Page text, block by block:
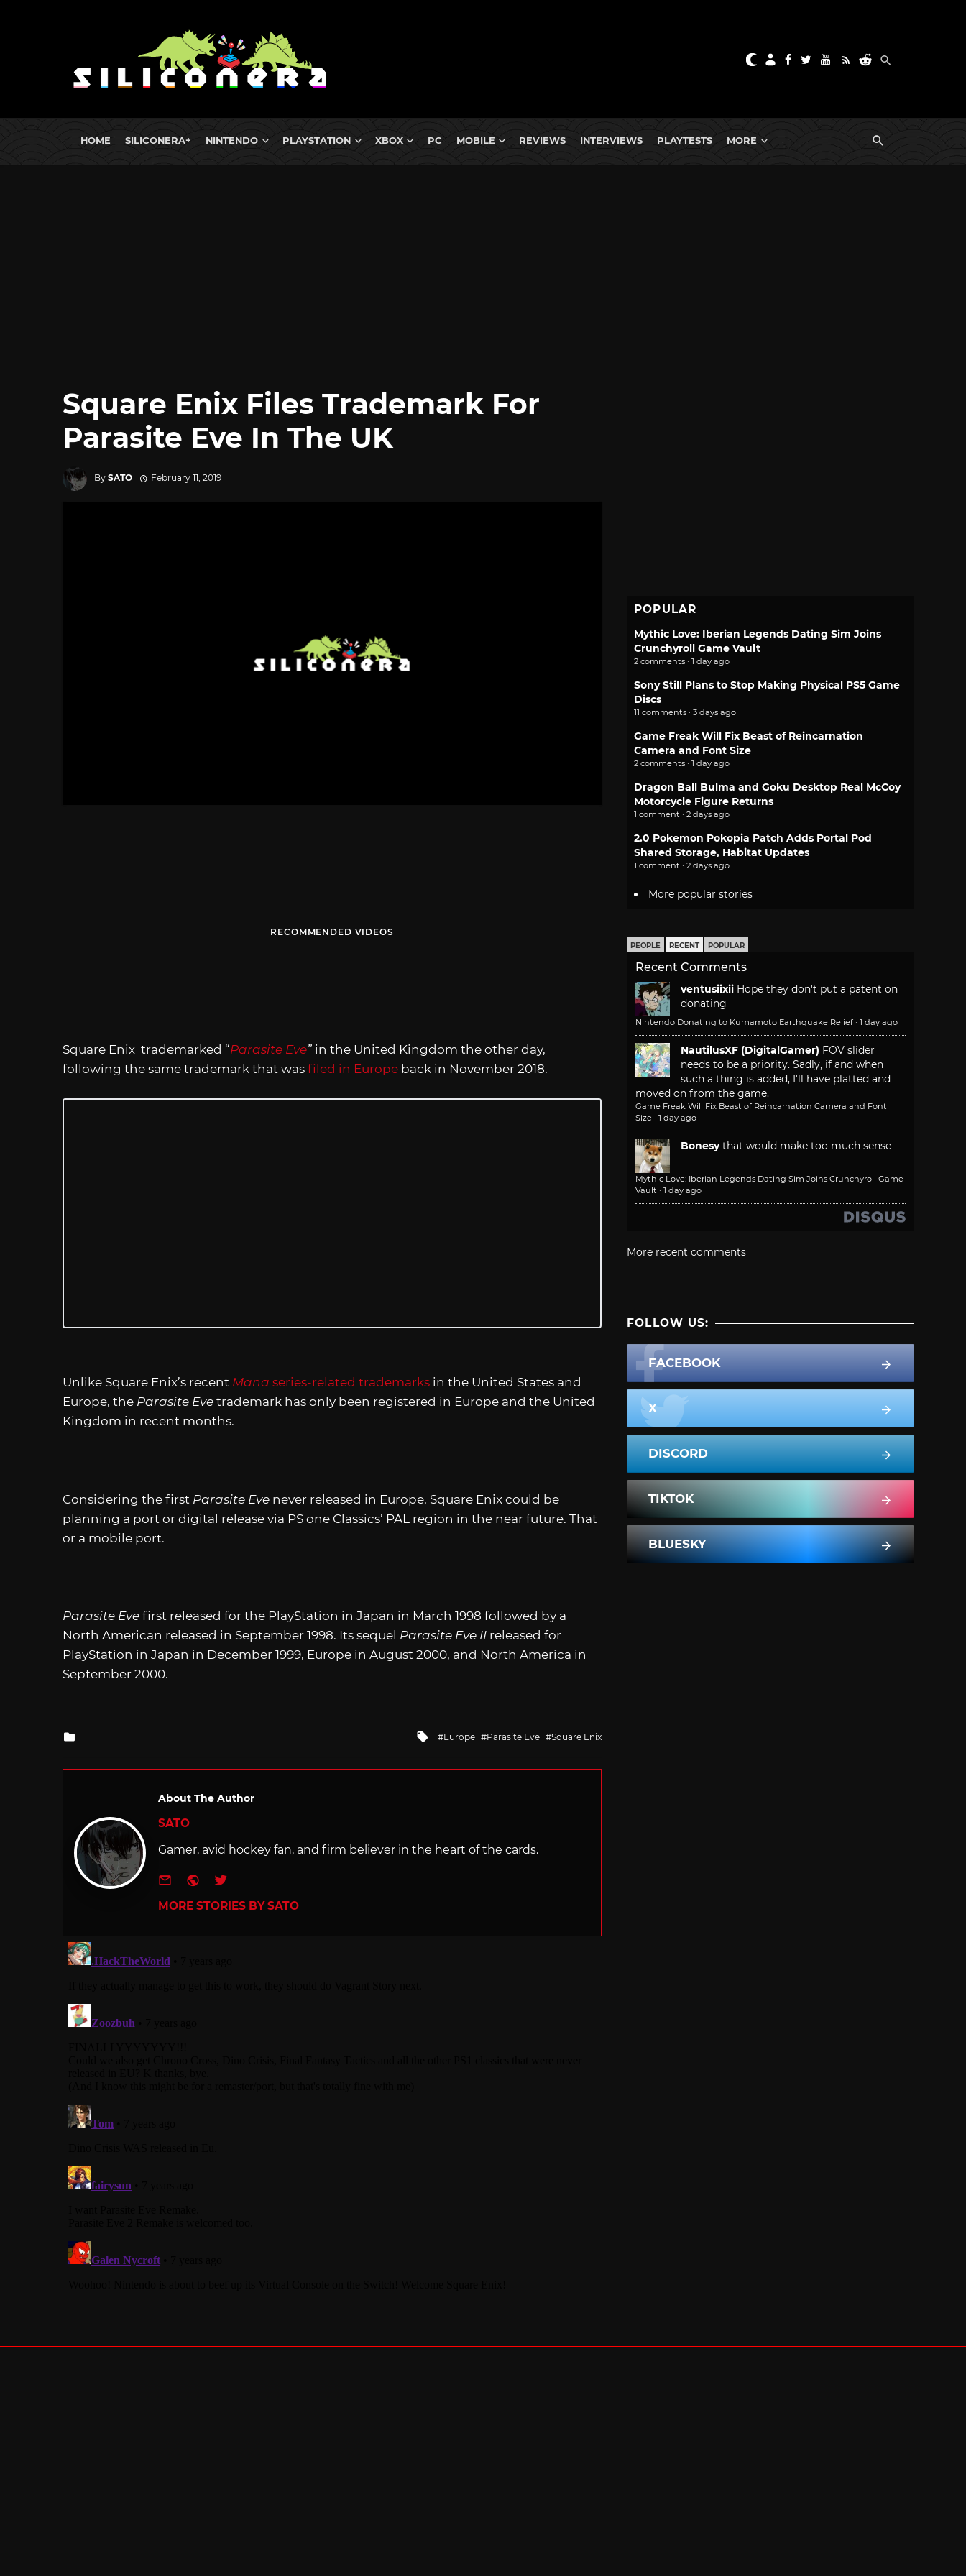
HOME SILICONERA+ NINTENDO PLAYSTATION XBOX PC MOBILE REVIEWS INTERVIEWS PLAYTESTS MORE
Square Enix Files Trademark For
Parasite Eve In The UK
By SATO February 11, 2019
RECOMMENDED VIDEOS
Square Enix trademarked “Parasite Eve” in the United Kingdom the other day,
following the same trademark that was filed in Europe back in November 2018.
Unlike Square Enix’s recent Mana series-related trademarks in the United States and
Europe, the Parasite Eve trademark has only been registered in Europe and the United
Kingdom in recent months.
Considering the first Parasite Eve never released in Europe, Square Enix could be
planning a port or digital release via PS one Classics’ PAL region in the near future. That
or a mobile port.
Parasite Eve first released for the PlayStation in Japan in March 1998 followed by a
North American released in September 1998. Its sequel Parasite Eve II released for
PlayStation in Japan in December 1999, Europe in August 2000, and North America in
September 2000.
Tagged
Europe Parasite Eve Square Enix
About The Author
SATO
Gamer, avid hockey fan, and firm believer in the heart of the cards.
e-mailWebsite
Twitter
MORE STORIES BY SATO
POPULAR
Mythic Love: Iberian Legends Dating Sim Joins
Crunchyroll Game Vault
2 comments · 1 day ago
Sony Still Plans to Stop Making Physical PS5 Game
Discs
11 comments · 3 days ago
Game Freak Will Fix Beast of Reincarnation
Camera and Font Size
2 comments · 1 day ago
Dragon Ball Bulma and Goku Desktop Real McCoy
Motorcycle Figure Returns
1 comment · 2 days ago
2.0 Pokemon Pokopia Patch Adds Portal Pod
Shared Storage, Habitat Updates
1 comment · 2 days ago
More popular stories
PEOPLE RECENT POPULAR
Recent Comments
ventusiixii Hope they don't put a patent on
donating
Nintendo Donating to Kumamoto Earthquake Relief · 1 day ago
NautilusXF (DigitalGamer) FOV slider
needs to be a priority. Sadly, if and when
such a thing is added, I'll have platted and
moved on from the game.
Game Freak Will Fix Beast of Reincarnation Camera and Font
Size · 1 day ago
Bonesy that would make too much sense
Mythic Love: Iberian Legends Dating Sim Joins Crunchyroll Game
Vault · 1 day ago
More recent comments
FOLLOW US:
FACEBOOK
X
DISCORD
TIKTOK
BLUESKY